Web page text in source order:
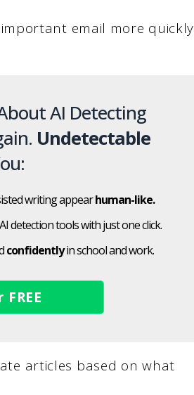
email more quickly
AI Detecting
Undetectable
writing appearhuman-like.
detection tools with just one click.
confidentlyin school and work.
articles based on what